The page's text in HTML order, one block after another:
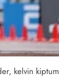
kelvin kiptum